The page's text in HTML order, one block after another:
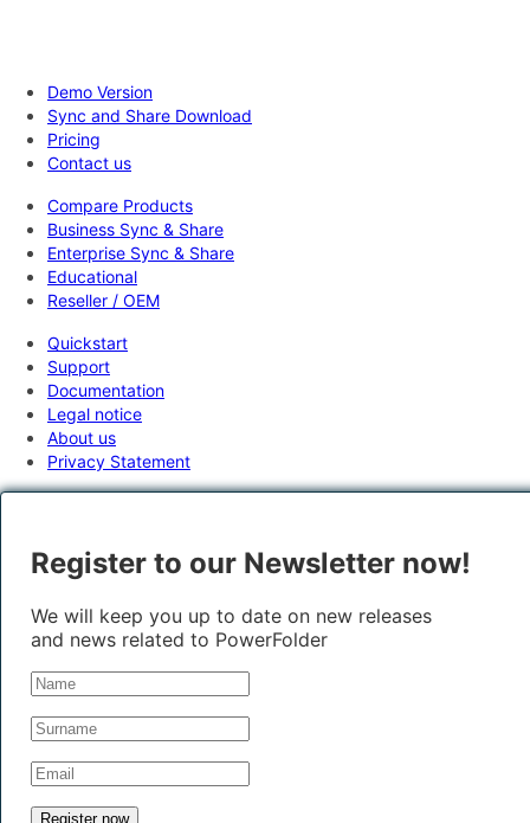
Demo Version
Sync and Share Download
Pricing
Contact us
Compare Products
Business Sync & Share
Enterprise Sync & Share
Educational
Reseller / OEM
Quickstart
Support
Documentation
Legal notice
About us
Privacy Statement
Register to our Newsletter now!
We will keep you up to date on new releases
and news related to PowerFolder